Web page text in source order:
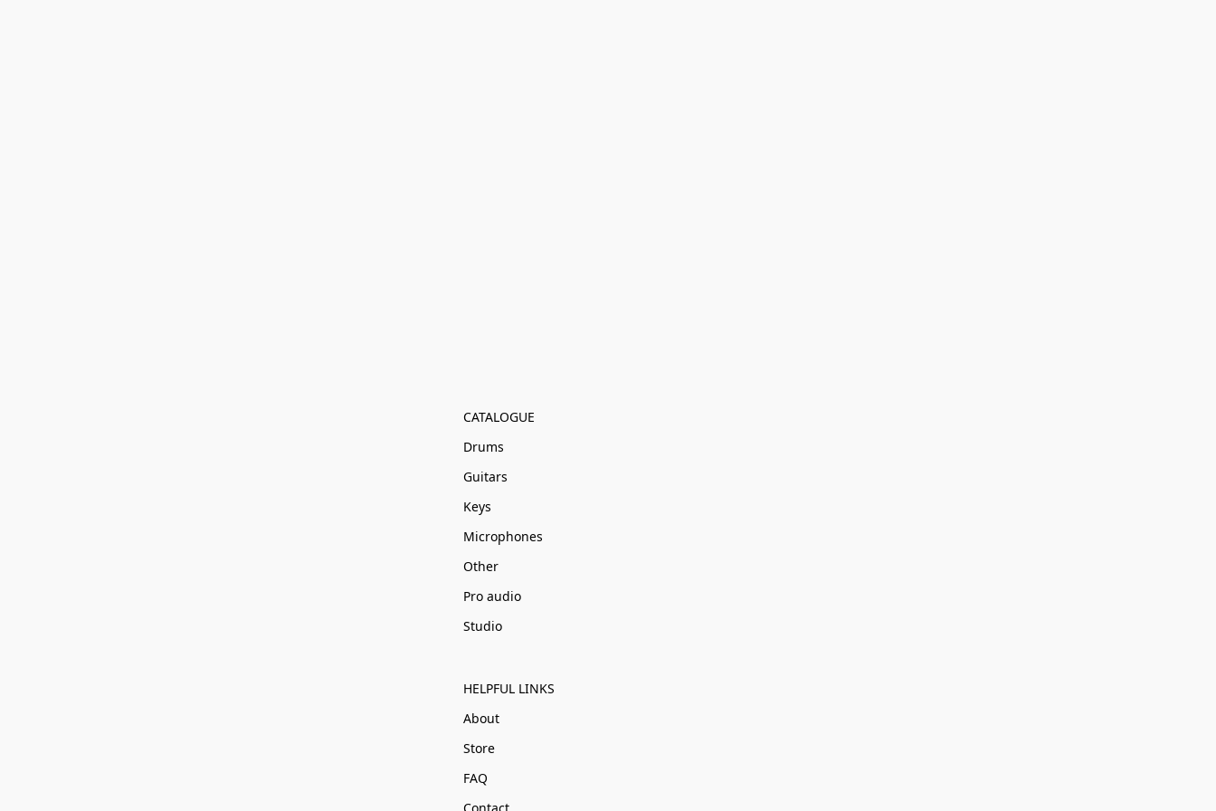
CATALOGUE
Drums
Guitars
Keys
Microphones
Other
Pro audio
Studio
HELPFUL LINKS
About
Store
FAQ